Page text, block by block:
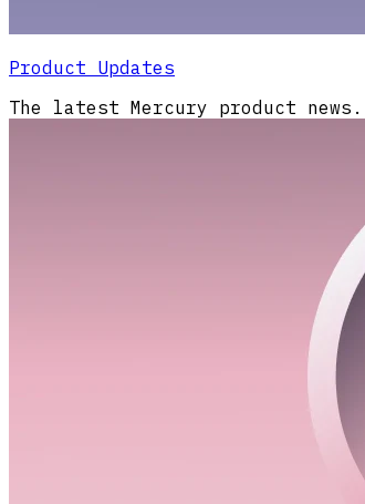
Product Updates
The latest Mercury product